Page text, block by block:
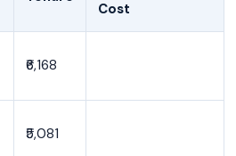
Cost
₹6,168
₹5,081